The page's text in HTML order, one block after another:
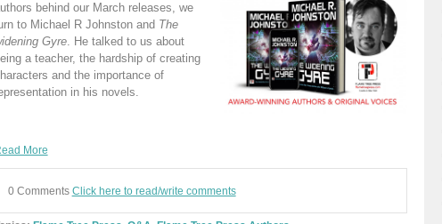
behind our March releases, we
to Michael R Johnston and The
Gyre. He talked to us about
a teacher, the hardship of creating
and the importance of
in his novels.
More
0 Comments Click here to read/write comments